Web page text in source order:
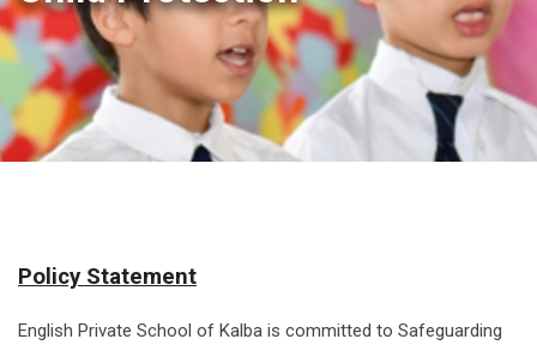
Policy Statement
English Private School of Kalba is committed to Safeguarding